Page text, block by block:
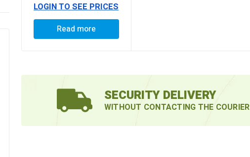
LOGIN TO SEE PRICES
Read more
SECURITY DELIVERY
WITHOUT CONTACTING THE COURIER